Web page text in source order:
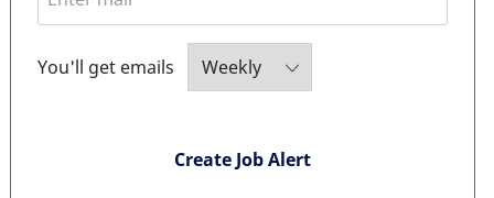
You'll get emailsRequired
Create Job Alert